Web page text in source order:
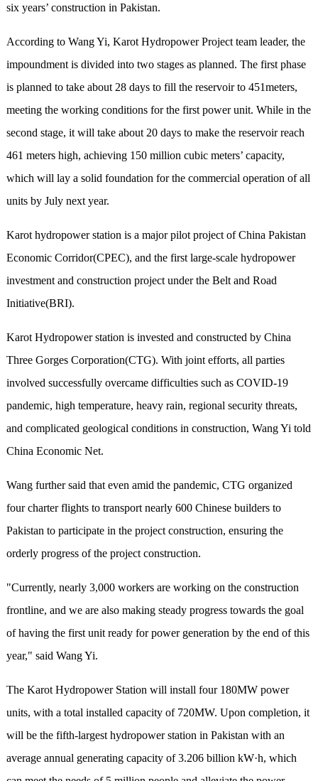
six years’ construction in Pakistan.
According to Wang Yi, Karot Hydropower Project team leader, the
impoundment is divided into two stages as planned. The first phase
is planned to take about 28 days to fill the reservoir to 451meters,
meeting the working conditions for the first power unit. While in the
second stage, it will take about 20 days to make the reservoir reach
461 meters high, achieving 150 million cubic meters’ capacity,
which will lay a solid foundation for the commercial operation of all
units by July next year.
Karot hydropower station is a major pilot project of China Pakistan
Economic Corridor(CPEC), and the first large-scale hydropower
investment and construction project under the Belt and Road
Initiative(BRI).
Karot Hydropower station is invested and constructed by China
Three Gorges Corporation(CTG). With joint efforts, all parties
involved successfully overcame difficulties such as COVID-19
pandemic, high temperature, heavy rain, regional security threats,
and complicated geological conditions in construction, Wang Yi told
China Economic Net.
Wang further said that even amid the pandemic, CTG organized
four charter flights to transport nearly 600 Chinese builders to
Pakistan to participate in the project construction, ensuring the
orderly progress of the project construction.
"Currently, nearly 3,000 workers are working on the construction
frontline, and we are also making steady progress towards the goal
of having the first unit ready for power generation by the end of this
year," said Wang Yi.
The Karot Hydropower Station will install four 180MW power
units, with a total installed capacity of 720MW. Upon completion, it
will be the fifth-largest hydropower station in Pakistan with an
average annual generating capacity of 3.206 billion kW·h, which